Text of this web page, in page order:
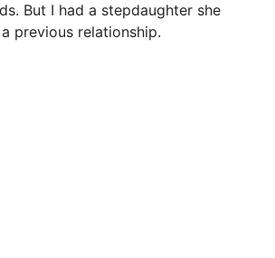
But I had a stepdaughter she
previous relationship.